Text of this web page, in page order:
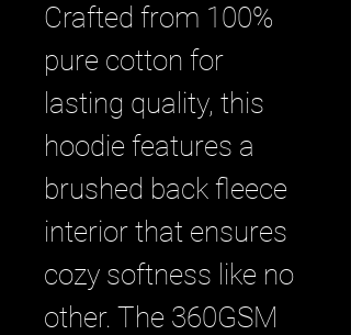
Crafted from 100%
pure cotton for
lasting quality, this
hoodie features a
brushed back fleece
interior that ensures
cozy softness like no
other. The 360GSM